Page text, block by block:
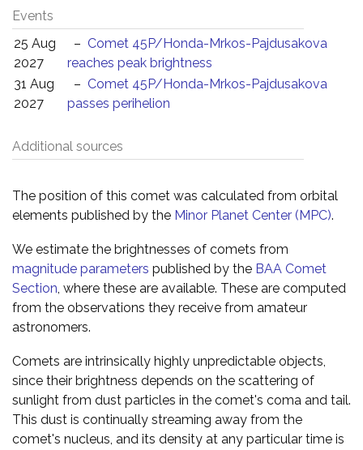
Events
25 Aug
2027
– Comet 45P/Honda-Mrkos-Pajdusakova
reaches peak brightness
31 Aug
2027
– Comet 45P/Honda-Mrkos-Pajdusakova
passes perihelion
Additional sources
The position of this comet was calculated from orbital
elements published by the Minor Planet Center (MPC).
We estimate the brightnesses of comets from
magnitude parameters published by the BAA Comet
Section, where these are available. These are computed
from the observations they receive from amateur
astronomers.
Comets are intrinsically highly unpredictable objects,
since their brightness depends on the scattering of
sunlight from dust particles in the comet's coma and tail.
This dust is continually streaming away from the
comet's nucleus, and its density at any particular time is